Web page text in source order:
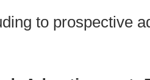
to prospective